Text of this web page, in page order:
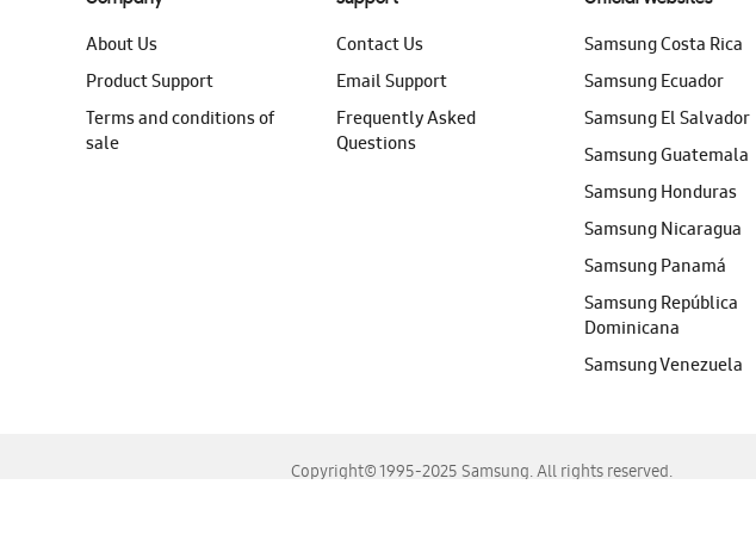
About Us
Product Support
Terms and conditions of
sale
Contact Us
Email Support
Frequently Asked
Questions
Samsung Costa Rica
Samsung Ecuador
Samsung El Salvador
Samsung Guatemala
Samsung Honduras
Samsung Nicaragua
Samsung Panamá
Samsung República
Dominicana
Samsung Venezuela
Copyright© 1995-2025 Samsung. All rights reserved.